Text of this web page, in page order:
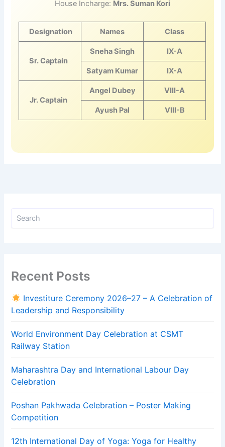
House Incharge: Mrs. Suman Kori
Designation Names Class
Sr. Captain
Sneha Singh IX-A
Satyam Kumar IX-A
Jr. Captain
Angel Dubey VIII-A
Ayush Pal VIII-B
Recent Posts
Investiture Ceremony 2026–27 – A Celebration of
Leadership and Responsibility
World Environment Day Celebration at CSMT
Railway Station
Maharashtra Day and International Labour Day
Celebration
Poshan Pakhwada Celebration – Poster Making
Competition
12th International Day of Yoga: Yoga for Healthy